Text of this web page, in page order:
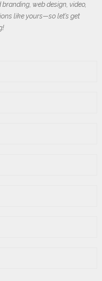
web design, video,
like yours—so let’s get